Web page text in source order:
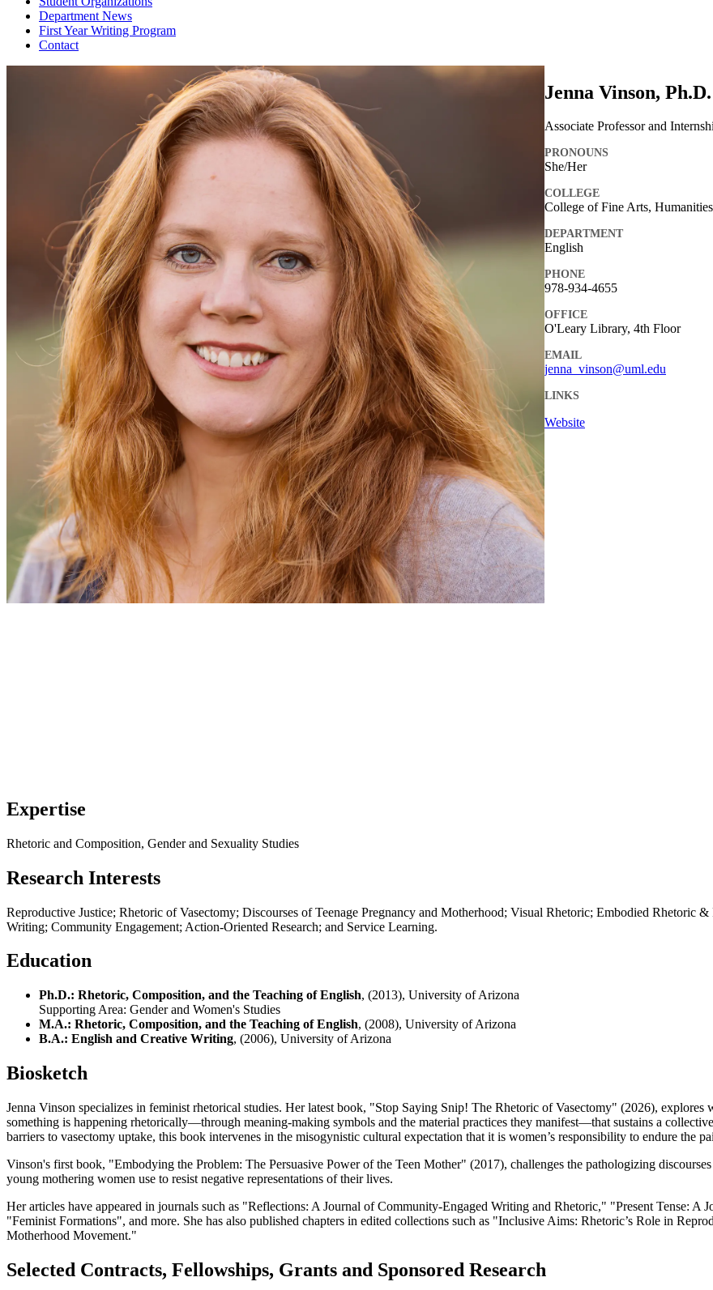
Department News
First Year Writing Program
Contact
Jenna Vinson, Ph.D.
Associate Professor and
PRONOUNS
She/Her
COLLEGE
College of Fine Arts,
DEPARTMENT
English
PHONE
978-934-4655
OFFICE
O'Leary Library, 4th Floor
EMAIL
jenna_vinson@uml.edu
LINKS
Website
Expertise
Rhetoric and Composition, Gender and Sexuality Studies
Research Interests
Reproductive Justice; Rhetoric of Vasectomy; Discourses of Teenage Pregnancy and Motherhood; Visual Rhetoric; Embodied Rhetoric
Writing; Community Engagement; Action-Oriented Research; and Service Learning.
Education
Ph.D.: Rhetoric, Composition, and the Teaching of English, (2013), University of Arizona
Supporting Area: Gender and Women's Studies
M.A.: Rhetoric, Composition, and the Teaching of English, (2008), University of Arizona
B.A.: English and Creative Writing, (2006), University of Arizona
Biosketch
Jenna Vinson specializes in feminist rhetorical studies. Her latest book, "Stop Saying Snip! The Rhetoric of Vasectomy" (2026),
something is happening rhetorically—through meaning-making symbols and the material practices they manifest—that sustains a
barriers to vasectomy uptake, this book intervenes in the misogynistic cultural expectation that it is women’s responsibility to endure the
Vinson's first book, "Embodying the Problem: The Persuasive Power of the Teen Mother" (2017), challenges the pathologizing
young mothering women use to resist negative representations of their lives.
Her articles have appeared in journals such as "Reflections: A Journal of Community-Engaged Writing and Rhetoric," "Present Tense: A
"Feminist Formations", and more. She has also published chapters in edited collections such as "Inclusive Aims: Rhetoric’s Role in
Motherhood Movement."
Selected Contracts, Fellowships, Grants and Sponsored Research